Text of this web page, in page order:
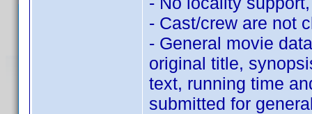
- Cast/crew are not
- General movie
original title,
text, running time
submitted for